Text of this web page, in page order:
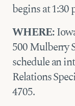
begins at 1:30
WHERE:
500 Mulberry
schedule an
Relations
4705.